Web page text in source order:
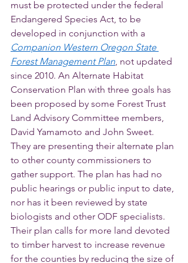
must be protected under the federal
Endangered Species Act, to be
developed in conjunction with a
Companion Western Oregon State
Forest Management Plan, not updated
since 2010. An Alternate Habitat
Conservation Plan with three goals has
been proposed by some Forest Trust
Land Advisory Committee members,
David Yamamoto and John Sweet.
They are presenting their alternate plan
to other county commissioners to
gather support. The plan has had no
public hearings or public input to date,
nor has it been reviewed by state
biologists and other ODF specialists.
Their plan calls for more land devoted
to timber harvest to increase revenue
for the counties by reducing the size of